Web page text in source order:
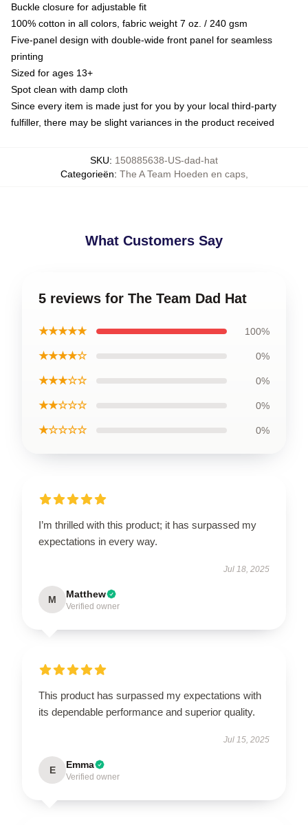
Buckle closure for adjustable fit
100% cotton in all colors, fabric weight 7 oz. / 240 gsm
Five-panel design with double-wide front panel for seamless
printing
Sized for ages 13+
Spot clean with damp cloth
Since every item is made just for you by your local third-party
fulfiller, there may be slight variances in the product received
SKU: 150885638-US-dad-hat
Categorieën: The A Team Hoeden en caps,
What Customers Say
5 reviews for The Team Dad Hat
★★★★★ 100%
★★★★☆ 0%
★★★☆☆ 0%
★★☆☆☆ 0%
★☆☆☆☆ 0%
I’m thrilled with this product; it has surpassed my
expectations in every way.
Jul 18, 2025
M Matthew
Verified owner
This product has surpassed my expectations with
its dependable performance and superior quality.
Jul 15, 2025
E Emma
Verified owner